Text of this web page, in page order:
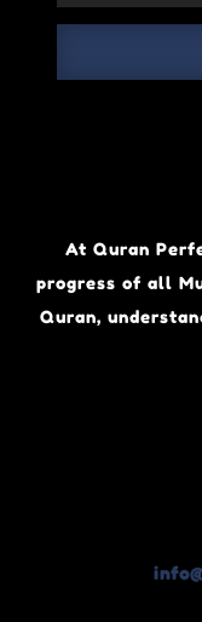
At Quran
progress of all
Quran,